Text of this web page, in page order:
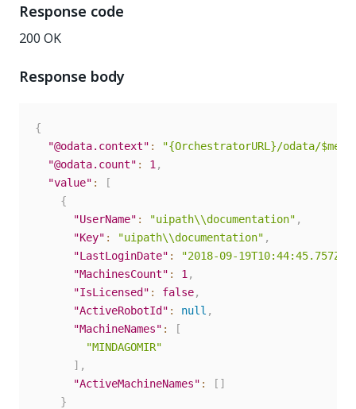
Response code
200 OK
Response body
{
"@odata.context" :
"{OrchestratorURL}/odata/
"@odata.count" : 1 ,
"value" :
[
{
"UserName" : "uipath\\documentation" ,
"Key" : "uipath\\documentation" ,
"LastLoginDate" : "2018-09-19T10:44:45.757Z"
"MachinesCount" : 1 ,
"IsLicensed" : false,
"ActiveRobotId" : null ,
"MachineNames" :
[
"MINDAGOMIR"
] ,
"ActiveMachineNames" : [ ]
}